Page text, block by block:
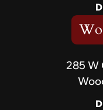
285 W